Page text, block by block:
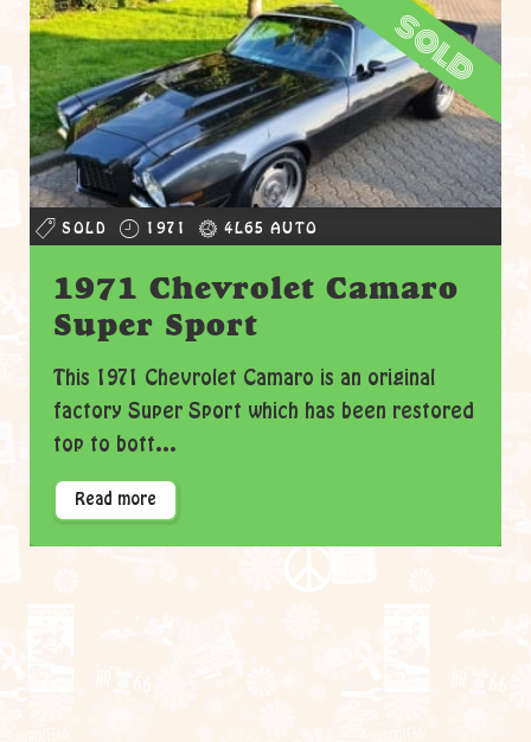
sold
SOLD 1971 4L65 AUTO
1971 Chevrolet Camaro
Super Sport
This 1971 Chevrolet Camaro is an original
factory Super Sport which has been restored
top to bott...
Read more